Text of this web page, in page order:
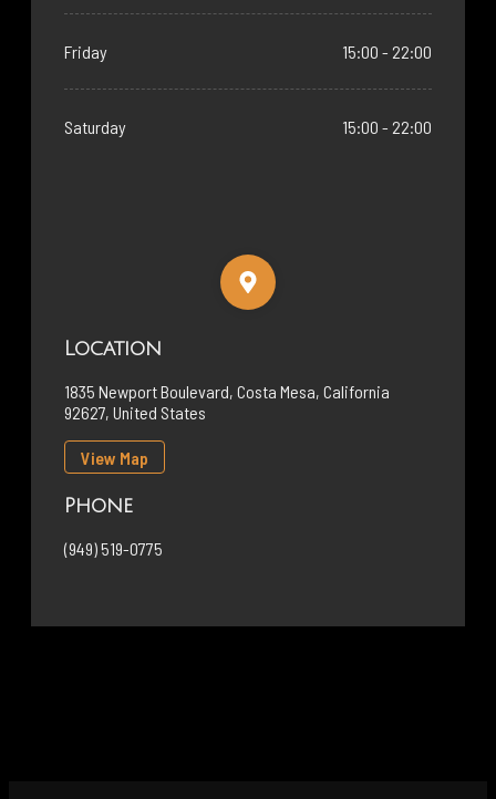
Friday 15:00 - 22:00
Saturday 15:00 - 22:00
Location
1835 Newport Boulevard, Costa Mesa, California
92627, United States
View Map
Phone
(949) 519-0775